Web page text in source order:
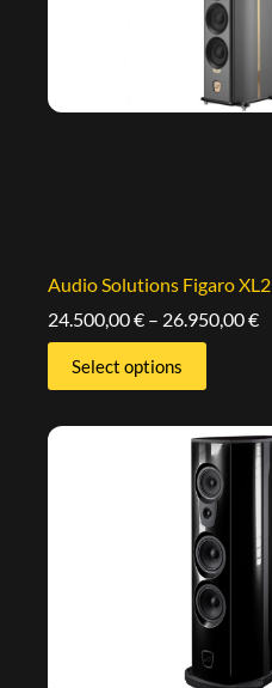
Audio Solutions Figaro XL2
24.500,00€ – 26.950,00€
Select options